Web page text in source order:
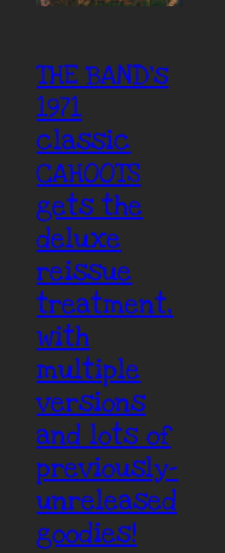
THE BAND’s
1971
classic
CAHOOTS
gets the
deluxe
reissue
treatment,
with
multiple
versions
and lots of
previously-
unreleased
goodies!